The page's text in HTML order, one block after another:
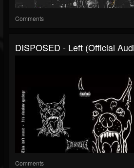
Comments
DISPOSED - Left (Official
Comments